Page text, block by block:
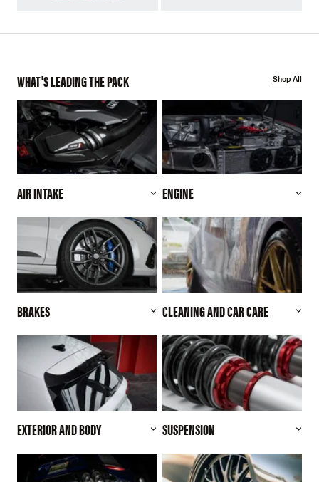
WHAT'S LEADING THE PACK Shop All
AIR INTAKE ENGINE
BRAKES CLEANING AND CAR CARE
EXTERIOR AND BODY SUSPENSION